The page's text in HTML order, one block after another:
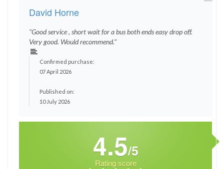
David Horne
"Good service , short wait for a bus both ends easy drop off.
Very good. Would recommend."
Confirmed purchase:
07 April 2026
Published on:
10 July 2026
4.5/5
Rating score